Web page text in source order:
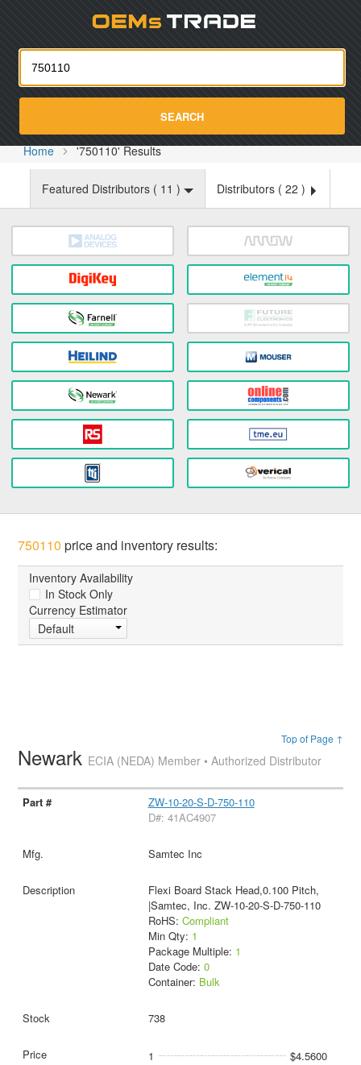
SEARCH
Home '750110' Results
Featured Distributors ( 11 ) Distributors ( 22 )
750110 price and inventory results:
Inventory Availability
In Stock Only
Currency Estimator
Default
Top of Page ↑
Newark ECIA (NEDA) Member • Authorized Distributor
ZW-10-20-S-D-750-110
D#: 41AC4907
Samtec Inc
Flexi Board Stack Head,0.100 Pitch,
|Samtec, Inc. ZW-10-20-S-D-750-110
RoHS: Compliant
Min Qty: 1
Package Multiple: 1
Date Code: 0
Container: Bulk
738
1
$4.5600